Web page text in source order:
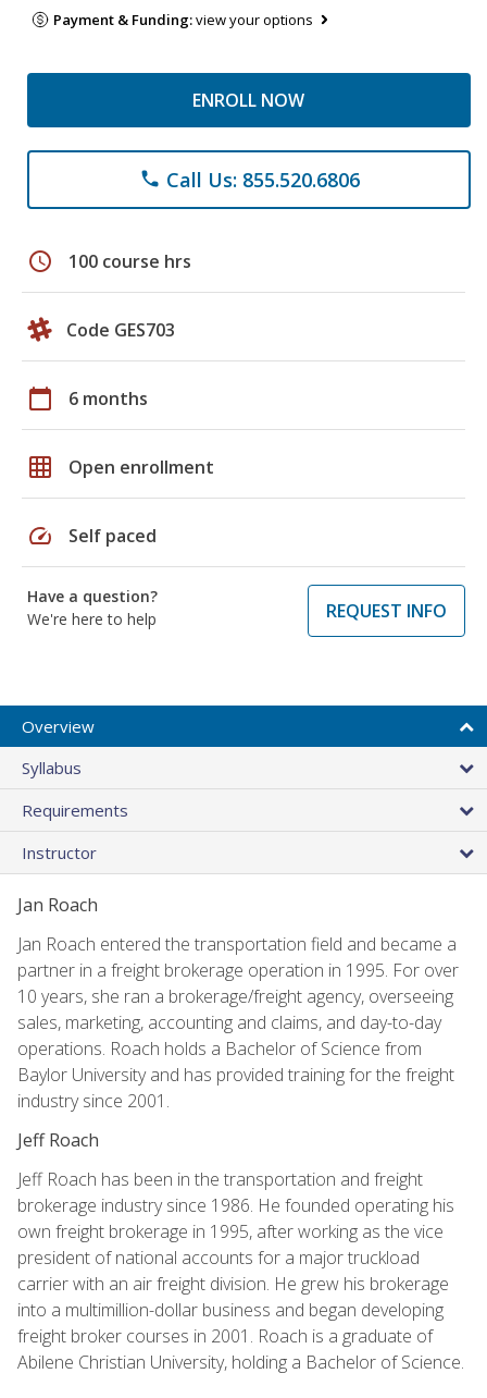
Payment & Funding:view your options
ENROLL NOW
phone Call Us: 855.520.6806
schedule 100 course hrs
Code GES703
calendar_today 6 months
grid_on Open enrollment
speed Self paced
Have a question?
We're here to help
REQUEST INFO
Overview
Syllabus
Requirements
Instructor
Jan Roach
Jan Roach entered the transportation field and became a
partner in a freight brokerage operation in 1995. For over
10 years, she ran a brokerage/freight agency, overseeing
sales, marketing, accounting and claims, and day-to-day
operations. Roach holds a Bachelor of Science from
Baylor University and has provided training for the freight
industry since 2001.
Jeff Roach
Jeff Roach has been in the transportation and freight
brokerage industry since 1986. He founded operating his
own freight brokerage in 1995, after working as the vice
president of national accounts for a major truckload
carrier with an air freight division. He grew his brokerage
into a multimillion-dollar business and began developing
freight broker courses in 2001. Roach is a graduate of
Abilene Christian University, holding a Bachelor of Science.